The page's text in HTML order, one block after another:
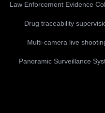
Law Enforcement Evidence
Drug traceability
Multi-camera live
Panoramic Surveillance